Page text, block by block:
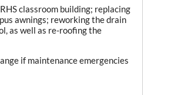
classroom building; replacing
awnings; reworking the drain
as well as re-roofing the
if maintenance emergencies